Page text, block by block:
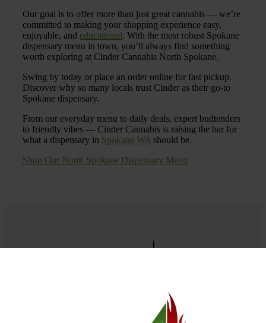
Our goal is to offer more than just great cannabis — we’re
committed to making your shopping experience easy,
enjoyable, and educational. With the most robust Spokane
dispensary menu in town, you’ll always find something
worth exploring at Cinder Cannabis North Spokane.
Swing by today or place an order online for fast pickup.
Discover why so many locals trust Cinder as their go-to
Spokane dispensary.
From our everyday menu to daily deals, expert budtenders
to friendly vibes — Cinder Cannabis is raising the bar for
what a dispensary in Spokane WA should be.
Shop Our North Spokane Dispensary Menu